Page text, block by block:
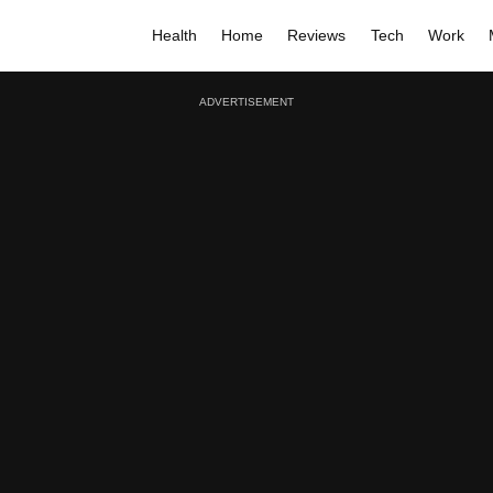
Health Home Reviews Tech Work
ADVERTISEMENT